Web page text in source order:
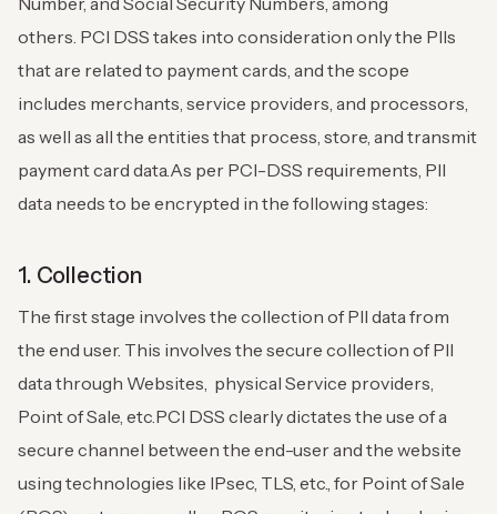
others. PCI DSS takes into consideration only the PIIs
that are related to payment cards, and the scope
includes merchants, service providers, and processors,
as well as all the entities that process, store, and transmit
payment card data. As per PCI-DSS requirements, PII
data needs to be encrypted in the following stages:
1. Collection
The first stage involves the collection of PII data from
the end user. This involves the secure collection of PII
data through Websites, physical Service providers,
Point of Sale, etc. PCI DSS clearly dictates the use of a
secure channel between the end-user and the website
using technologies like IPsec, TLS, etc., for Point of Sale